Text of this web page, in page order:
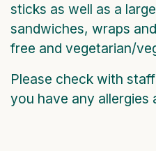
sticks as well as a
sandwiches, wraps
free and vegetarian/
Please check with
you have any allergies